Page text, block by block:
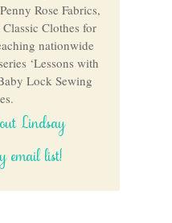
Rose Fabrics,
Clothes for
nationwide
‘Lessons with
Lock Sewing
Lindsay
email list!